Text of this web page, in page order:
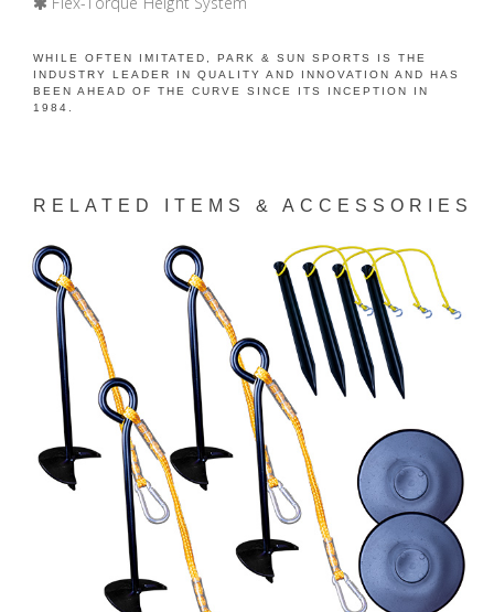
WHILE OFTEN IMITATED, PARK & SUN SPORTS IS THE
INDUSTRY LEADER IN QUALITY AND INNOVATION AND HAS
BEEN AHEAD OF THE CURVE SINCE ITS INCEPTION IN
1984.
RELATED ITEMS & ACCESSORIES